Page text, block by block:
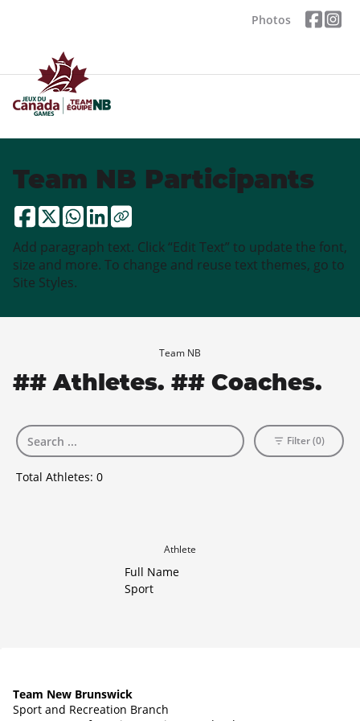
Photos
Team NB Participants
Add paragraph text. Click “Edit Text” to update the font,
size and more. To change and reuse text themes, go to
Site Styles.
Team NB
## Athletes. ## Coaches.
Total Athletes: 0
Filter (0)
Athlete
Full Name
Sport
Team New Brunswick
Sport and Recreation Branch